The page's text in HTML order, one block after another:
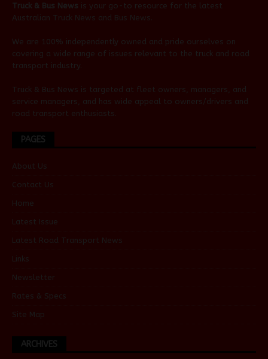
Truck & Bus News is your go-to resource for the latest
Australian Truck News and Bus News
We are 100% independently owned and pride ourselves on
covering a wide range of issues relevant to the truck and road
transport industry.
Truck & Bus News is targeted at fleet owners, managers, and
service managers, and has wide appeal to owners/drivers and
road transport enthusiasts.
PAGES
About Us
Contact Us
Home
Latest Issue
Latest Road Transport News
Links
Newsletter
Rates & Specs
Site Map
ARCHIVES